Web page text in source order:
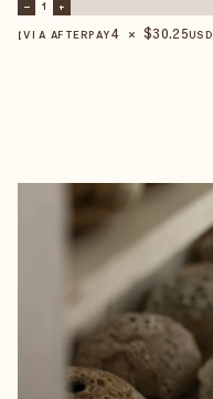
– 1 +
【VIA AFTERPAY4 × $30.25USD